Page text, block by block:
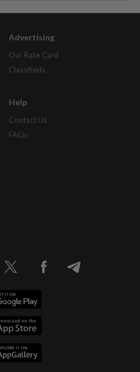
Advertising
Our Rate Card
Classifieds
Help
Contact Us
FAQs